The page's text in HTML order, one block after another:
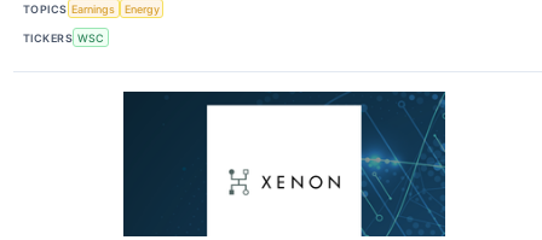
TOPICS Earnings Energy
TICKERS WSC